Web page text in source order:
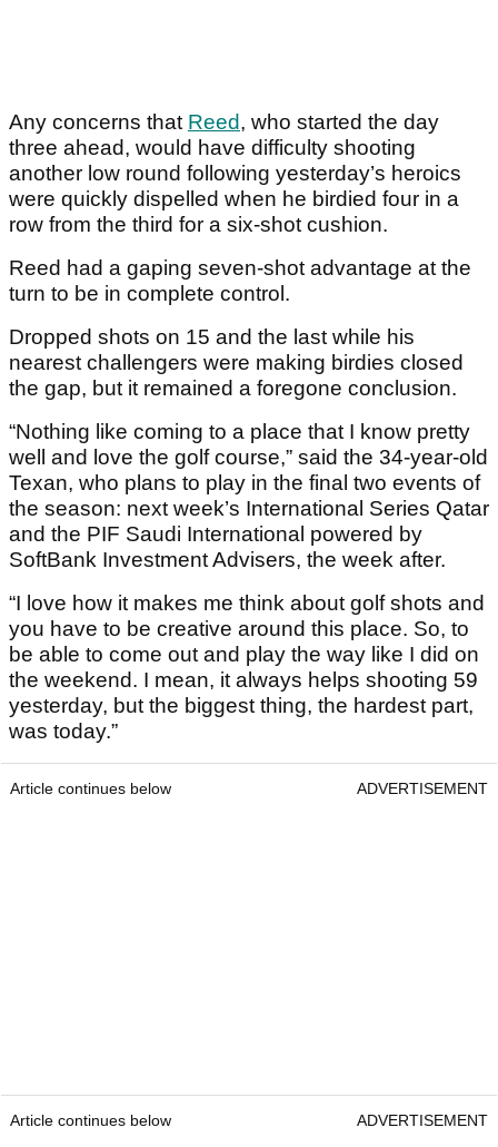
Any concerns that Reed, who started the day
three ahead, would have difficulty shooting
another low round following yesterday’s heroics
were quickly dispelled when he birdied four in a
row from the third for a six-shot cushion.
Reed had a gaping seven-shot advantage at the
turn to be in complete control.
Dropped shots on 15 and the last while his
nearest challengers were making birdies closed
the gap, but it remained a foregone conclusion.
“Nothing like coming to a place that I know pretty
well and love the golf course,” said the 34-year-old
Texan, who plans to play in the final two events of
the season: next week’s International Series Qatar
and the PIF Saudi International powered by
SoftBank Investment Advisers, the week after.
“I love how it makes me think about golf shots and
you have to be creative around this place. So, to
be able to come out and play the way like I did on
the weekend. I mean, it always helps shooting 59
yesterday, but the biggest thing, the hardest part,
was today.”
Article continues below ADVERTISEMENT
Article continues below ADVERTISEMENT